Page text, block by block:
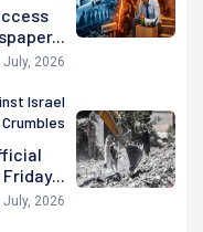
2026
Israel
2026